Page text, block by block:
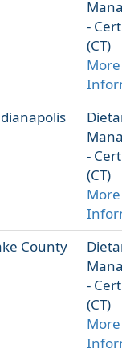
-
(CT)
More
-
(CT)
More
County
-
(CT)
More